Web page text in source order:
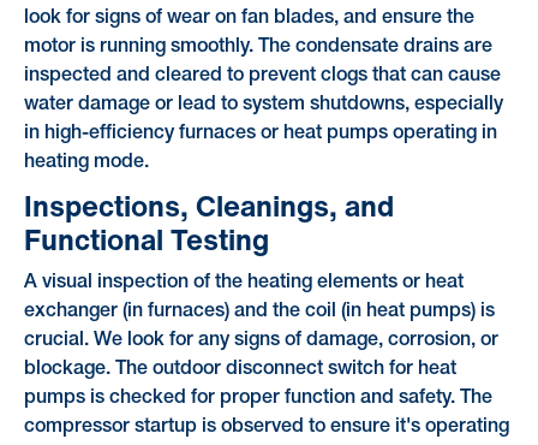
look for signs of wear on fan blades, and ensure the
motor is running smoothly. The condensate drains are
inspected and cleared to prevent clogs that can cause
water damage or lead to system shutdowns, especially
in high-efficiency furnaces or heat pumps operating in
heating mode.
Inspections, Cleanings, and
Functional Testing
A visual inspection of the heating elements or heat
exchanger (in furnaces) and the coil (in heat pumps) is
crucial. We look for any signs of damage, corrosion, or
blockage. The outdoor disconnect switch for heat
pumps is checked for proper function and safety. The
compressor startup is observed to ensure it's operating